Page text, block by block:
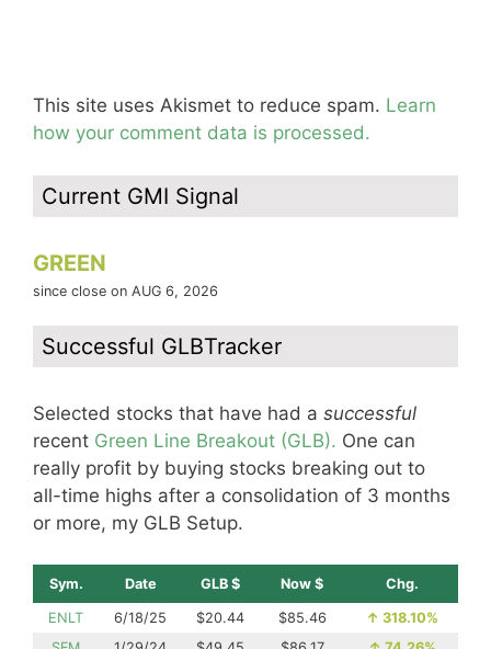
This site uses Akismet to reduce spam. Learn
how your comment data is processed.
Current GMI Signal
GREEN
since close on AUG 6, 2026
Successful GLBTracker
Selected stocks that have had a successful
recent Green Line Breakout (GLB). One can
really profit by buying stocks breaking out to
all-time highs after a consolidation of 3 months
or more, my GLB Setup.
Sym. Date GLB $ Now $ Chg.
ENLT 6/18/25 $20.44 $85.46 ↑ 318.10%